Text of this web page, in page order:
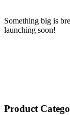
Something big is
launching soon!
Product